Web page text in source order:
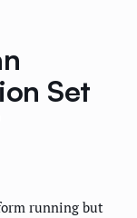
Set
running but